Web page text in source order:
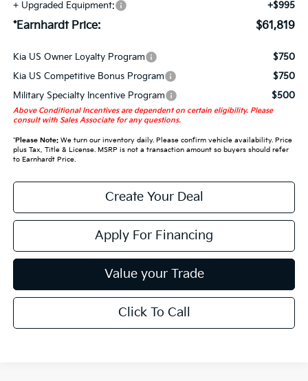
+ Upgraded Equipment:
+$995
*Earnhardt Price: $61,819
Kia US Owner Loyalty Program
$750
Kia US Competitive Bonus Program
$750
Military Specialty Incentive Program
$500
Above Conditional Incentives are dependent on certain eligibility. Please
consult with Sales Associate for any questions.
*Please Note:We turn our inventory daily. Please confirm vehicle availability. Price
plus Tax, Title & License. MSRP is not a transaction amount so buyers should refer
to Earnhardt Price.
Create Your Deal
Apply For Financing
Value your Trade
Click To Call